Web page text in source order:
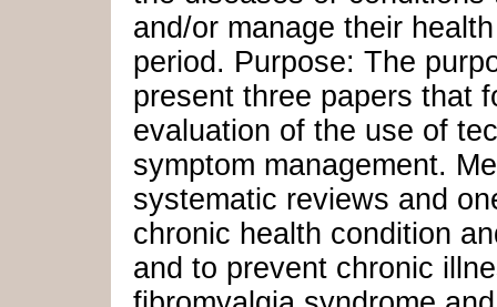
and/or manage their
period. Purpose: The
present three papers that
evaluation of the use of
symptom management.
systematic reviews and
chronic health condition
and to prevent chronic